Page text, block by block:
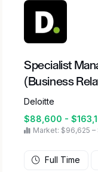
Specialist
(Business
Deloitte
$88,600 -
Market: $96,625 –
Full Time